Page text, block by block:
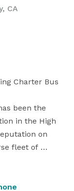
CA
Charter Bus
been the
in the High
on
fleet of
exceeding our
a fun night